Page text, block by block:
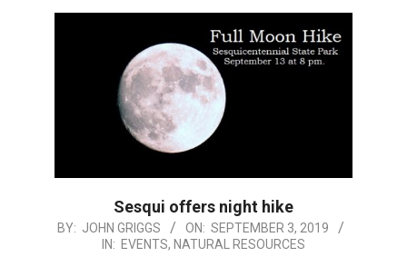
Sesqui offers night hike
2019-
BY: JOHN GRIGGS ON: SEPTEMBER 3, 2019
IN: EVENTS, NATURAL RESOURCES